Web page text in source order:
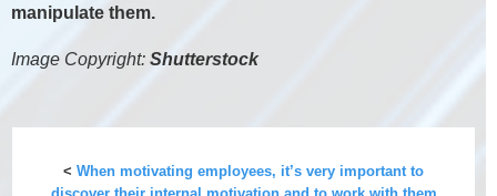
manipulate them.
Image Copyright: Shutterstock
< When motivating employees, it’s very important to